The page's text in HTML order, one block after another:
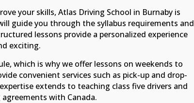
your skills, Atlas Driving School in Burnaby is
guide you through the syllabus requirements and
lessons provide a personalized experience
exciting.
which is why we offer lessons on weekends to
convenient services such as pick-up and drop-
extends to teaching class five drivers and
with Canada.